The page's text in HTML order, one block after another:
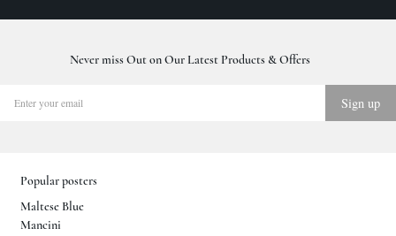
Never miss Out on Our Latest Products & Offers
Popular posters
Maltese Blue
Mancini